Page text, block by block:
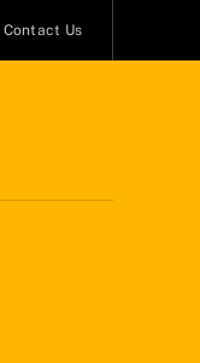
Contact Us